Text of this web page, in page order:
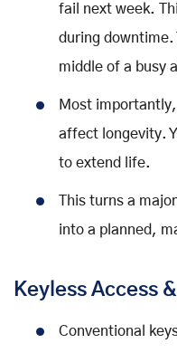
fail next week.
during downtime.
middle of a busy
Most
affect longevity.
to extend life.
This turns a
into a planned,
Keyless Access
Conventional